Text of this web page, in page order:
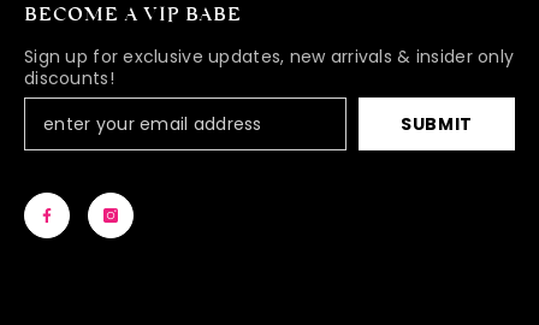
BECOME A VIP BABE
Sign up for exclusive updates, new arrivals & insider only
discounts!
SUBMIT